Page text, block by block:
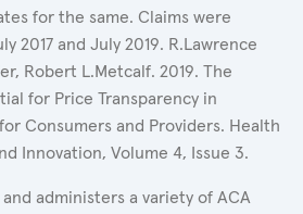
for the same. Claims were
2017 and July 2019. R.Lawrence
Robert L.Metcalf. 2019. The
for Price Transparency in
Consumers and Providers. Health
Innovation, Volume 4, Issue 3.
administers a variety of ACA